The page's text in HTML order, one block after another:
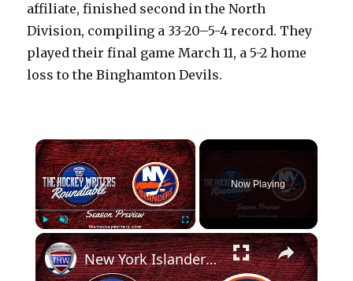
affiliate, finished second in the North
Division, compiling a 33-20–5-4 record. They
played their final game March 11, a 5-2 home
loss to the Binghamton Devils.
×
Play Unmute Fullscreen
Now Playing
×
New York Islanders 2024-25 NHL Season Preview | The Hockey Writers Roundtable